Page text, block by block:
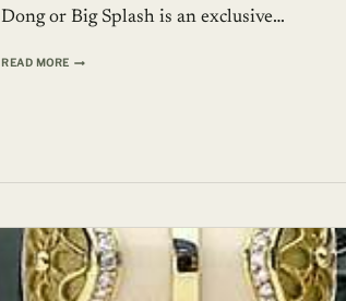
Dong or Big Splash is an exclusive…
READ MORE$1.5